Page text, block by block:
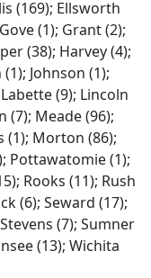
(169); Ellsworth
(1); Grant (2);
(38); Harvey (4);
Johnson (1);
(9); Lincoln
(7); Meade (96);
Morton (86);
Pottawatomie (1);
Rooks (11); Rush
(6); Seward (17);
(7); Sumner
(13); Wichita